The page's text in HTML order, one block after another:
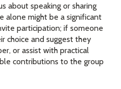
about speaking or sharing
alone might be a significant
participation; if someone
choice and suggest they
or assist with practical
contributions to the group